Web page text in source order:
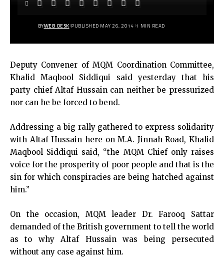
BYWEB DESK PUBLISHED MAY 26, 2014 1 MIN READ
Deputy Convener of MQM Coordination Committee,
Khalid Maqbool Siddiqui said yesterday that his
party chief Altaf Hussain can neither be pressurized
nor can he be forced to bend.
Addressing a big rally gathered to express solidarity
with Altaf Hussain here on M.A. Jinnah Road, Khalid
Maqbool Siddiqui said, “the MQM Chief only raises
voice for the prosperity of poor people and that is the
sin for which conspiracies are being hatched against
him.”
On the occasion, MQM leader Dr. Farooq Sattar
demanded of the British government to tell the world
as to why Altaf Hussain was being persecuted
without any case against him.